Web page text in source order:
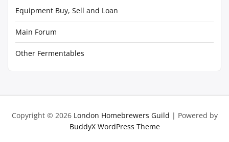
Equipment Buy, Sell and Loan
Main Forum
Other Fermentables
Copyright © 2026 London Homebrewers Guild | Powered by
BuddyX WordPress Theme